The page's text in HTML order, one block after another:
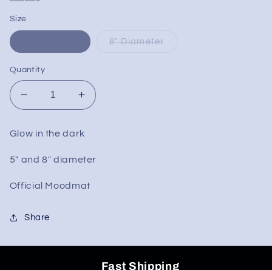
Size
8" Diameter
Quantity
Decrease
quantity
for
Greek
Glass
Round
Mood
Increase
quantity
for
Greek
Glass
Round
Mood
Glow in the dark
5" and 8" diameter
Official Moodmat
Share
Fast Shipping